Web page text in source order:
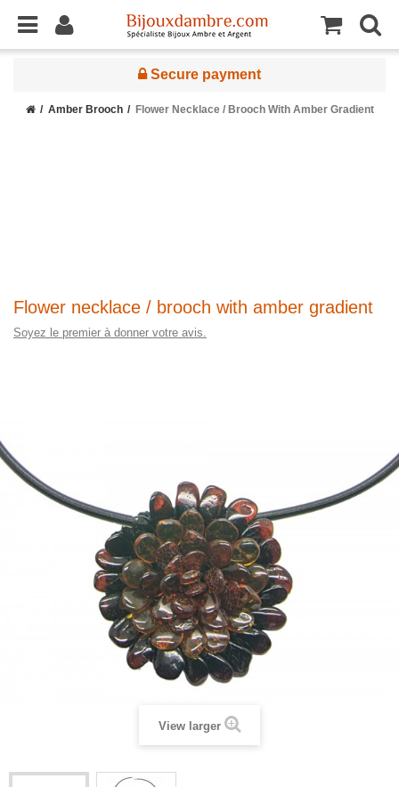
Secure payment
Amber Brooch Flower Necklace / Brooch With Amber Gradient
Flower necklace / brooch with amber gradient
Soyez le premier à donner votre avis.
View larger